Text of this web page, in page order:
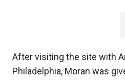
After visiting the site with
Philadelphia, Moran was